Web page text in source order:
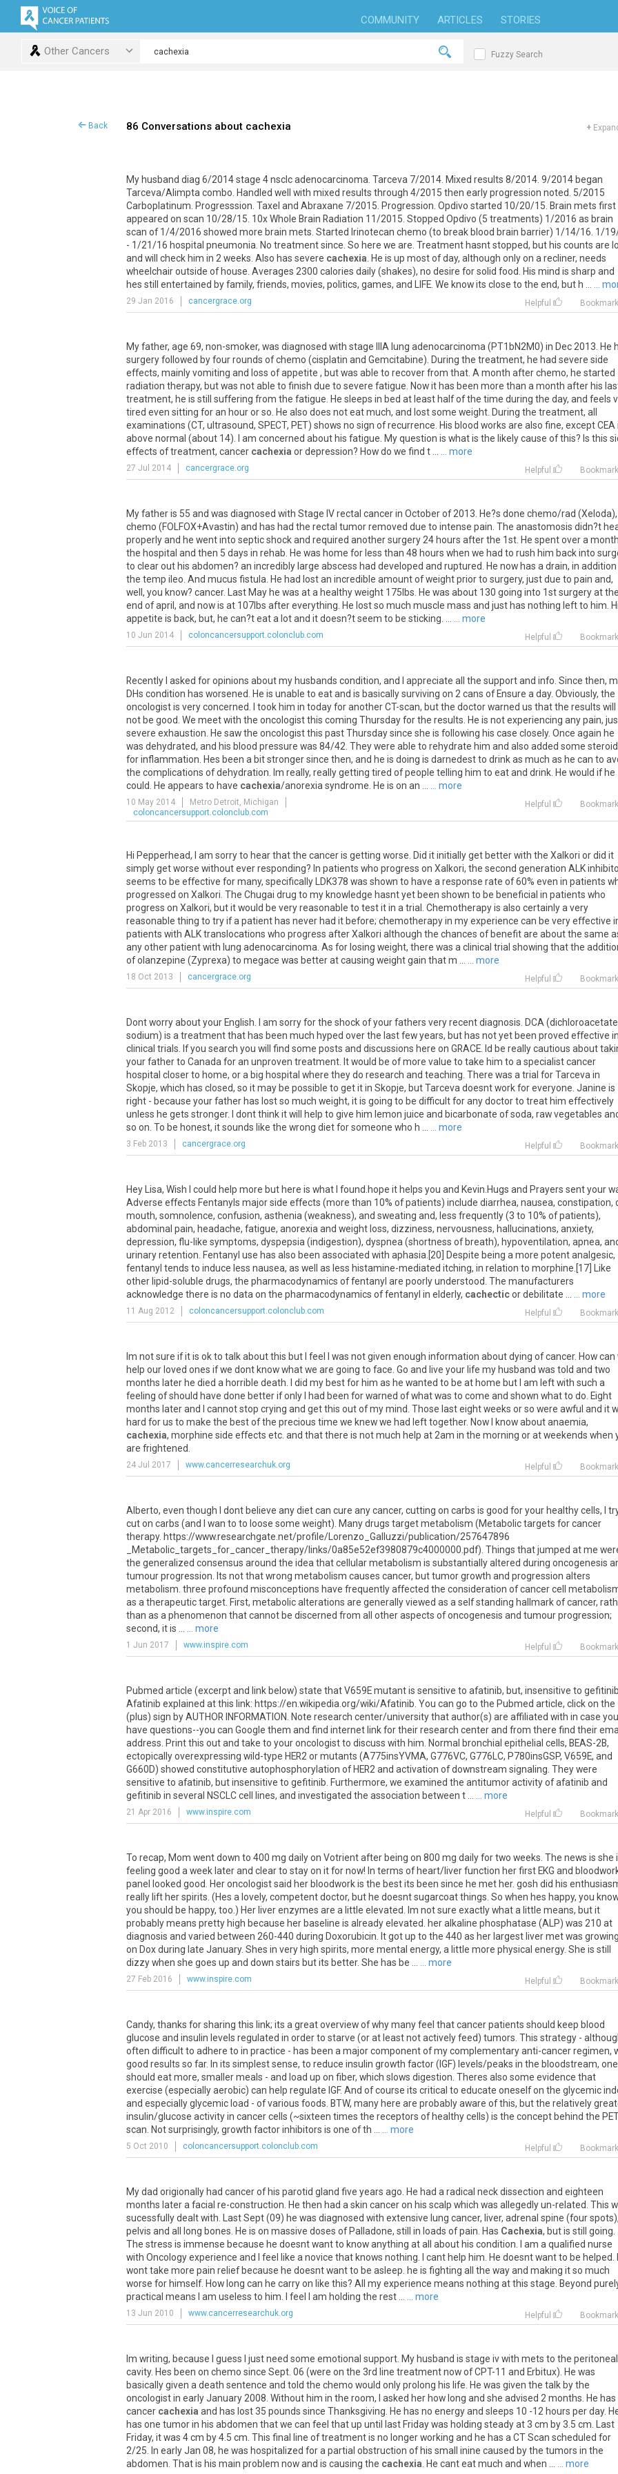
COMMUNITY ARTICLES STORIES
Other Cancers Fuzzy Search
Back 86 Conversations about cachexia +
My husband diag 6/2014stage 4nsclcadenocarcinoma Tarceva 7/2014 Mixed results 8/2014 9/2014 began
Tarceva/Alimpta combo Handled well with mixed results through 4/2015 then earlyprogression noted 5/2015
Carboplatinum Progresssion Taxel and Abraxane 7/2015 Progression Opdivo started 10/20/15 Brain mets first
appeared on scan 10/28/15 10xWhole Brain Radiation 11/2015 Stopped Opdivo (5 treatments) 1/2016 as brain
scan of 1/4/2016 showed more brain mets Started Irinotecan chemo (to break blood brain barrier) 1/14/16 1/19
- 1/21/16 hospital pneumonia No treatmentsince So here we are Treatment hasntstopped, but his counts are
and will check him in 2 weeks Also has severe cachexia He is up mostofday, although onlyon a recliner, needs
wheelchairoutside of house Averages 2300 calories daily(shakes), no desire forsolid food His mind is sharp and
hes still entertained byfamily, friends, movies, politics, games, and LIFE We knowits close to the end, but h ...
29 Jan 2016 cancergrace.org Helpful Bookmark
Myfather, age 69, non-smoker, was diagnosed with stage IIIA lung adenocarcinoma (PT1bN2M0) in Dec 2013 He
surgeryfollowed byfourrounds ofchemo (cisplatin and Gemcitabine). During the treatment, he had severe side
effects, mainlyvomiting and loss ofappetite , butwas able to recoverfrom that A month afterchemo, he started
radiation therapy, butwas notable to finish due to severe fatigue Nowit has been more than a month after his
treatment, he is still suffering from the fatigue He sleeps in bed at least halfofthe time during the day, and feels
tired even sitting foran hourorso He also does noteatmuch, and lostsome weight During the treatment, all
examinations (CT, ultrasound, SPECT, PET) shows no sign ofrecurrence His blood works are also fine, exceptCEA
above normal (about 14). am concerned about his fatigue Myquestion is whatis the likelycause ofthis? Is this
effects oftreatment, cancer cachexia ordepression? Howdo we find t ... more
27 Jul 2014 cancergrace.org Helpful Bookmark
My father is 55 and was diagnosed with Stage IV rectal cancer in October of 2013. He?s done chemo/rad (Xeloda),
chemo (FOLFOX+Avastin) and has had the rectal tumor removed due to intense pain. The anastomosis didn?t
properly and he went into septic shock and required another surgery 24 hours after the 1st. He spent over a
the hospital and then 5 days in rehab. He was home for less than 48 hours when we had to rush him back into
to clear out his abdomen? an incredibly large abscess had developed and ruptured. He now has a drain, in
the temp ileo. And mucus fistula. He had lost an incredible amount of weight prior to surgery, just due to pain and,
well, you know? cancer. Last May he was at a healthy weight 175lbs. He was about 130 going into 1st surgery at the
end of april, and now is at 107lbs after everything. He lost so much muscle mass and just has nothing left to him.
appetite is back, but, he can?t eat a lot and it doesn?t seem to be sticking. ...
... more
10 Jun 2014 coloncancersupport.colonclub.com Helpful Bookmark
Recently asked foropinions aboutmy husbands condition, and appreciate all the supportand info Since then,
DHs condition has worsened He is unable to eatand is basicallysurviving on 2 cans of Ensure a day. Obviously, the
oncologistis veryconcerned took him in todayforanotherCT-scan, butthe doctorwarned us thatthe results will
not be good We meetwith the oncologistthis coming Thursdayforthe results He is notexperiencing anypain,
severe exhaustion He sawthe oncologistthis pastThursdaysince she is following his case closely. Once again he
was dehydrated, and his blood pressure was 84/42 Theywere able to rehydrate him and also added some
forinflammation Hes been a bitstrongersince then, and he is doing is darnedestto drinkas much as he can to
the complications ofdehydration Im really, reallygetting tired ofpeople telling him to eatand drink He would if he
could
He appears to have cachexia/anorexia syndrome He is on an ... more
10 May 2014
Metro Detroit, Michigan
coloncancersupport.colonclub.com
Helpful Bookmark
Hi Pepperhead, I am sorry to hear that the cancer is getting worse. Did it initially get better with the Xalkori or did it
simply get worse without ever responding? In patients who progress on Xalkori, the second generation ALK
seems to be effective for many, specifically LDK378 was shown to have a response rate of 60% even in patients
progressed on Xalkori. The Chugai drug to my knowledge hasnt yet been shown to be beneficial in patients who
progress on Xalkori, but it would be very reasonable to test it in a trial. Chemotherapy is also certainly a very
reasonable thing to try if a patient has never had it before; chemotherapy in my experience can be very effective
patients with ALK translocations who progress after Xalkori although the chances of benefit are about the same
any other patient with lung adenocarcinoma. As for losing weight, there was a clinical trial showing that the
of olanzepine (Zyprexa) to megace was better at causing weight gain that m ...
... more
18 Oct 2013 cancergrace.org Helpful Bookmark
Dont worry about your English. I am sorry for the shock of your fathers very recent diagnosis. DCA (dichloroacetate
sodium) is a treatment that has been much hyped over the last few years, but has not yet been proved effective in
clinical trials. If you search you will find some posts and discussions here on GRACE. Id be really cautious about
your father to Canada for an unproven treatment. It would be of more value to take him to a specialist cancer
hospital closer to home, or a big hospital where they do research and teaching. There was a trial for Tarceva in
Skopje, which has closed, so it may be possible to get it in Skopje, but Tarceva doesnt work for everyone. Janine is
right - because your father has lost so much weight, it is going to be difficult for any doctor to treat him effectively
unless he gets stronger. I dont think it will help to give him lemon juice and bicarbonate of soda, raw vegetables
so on. To be honest, it sounds like the wrong diet for someone who h ...
... more
3 Feb 2013 cancergrace.org Helpful Bookmark
Hey Lisa, Wish could help more but here is what found hope it helps you and Kevin Hugs and Prayers sentyour
Adverse effects Fentanyls majorside effects (more than 10% ofpatients) include diarrhea, nausea, constipation,
mouth, somnolence, confusion, asthenia (weakness), and sweating and, less frequently(3 to 10% ofpatients),
abdominal pain, headache, fatigue, anorexia and weight loss, dizziness, nervousness, hallucinations, anxiety,
depression, flu- like symptoms, dyspepsia (indigestion), dyspnea (shortness of breath), hypoventilation, apnea,
urinaryretention Fentanyl use has also been associated with aphasia .[20 Despite being a more potentanalgesic,
fentanyl tends to induce less nausea, as well as less histamine-mediated itching, in relation to morphine .[17
Like
other lipid-soluble drugs, the pharmacodynamics offentanyl are poorlyunderstood The manufacturers
acknowledge there is no data on the pharmacodynamics offentanyl in elderly, cachecticordebilitate ... more
11 Aug 2012 coloncancersupport.colonclub.com Helpful Bookmark
Im notsure ifitis okto talkaboutthis but feel was notgiven enough information aboutdying ofcancer. Howcan
help our loved ones ifwe dont knowwhatwe are going to face Go and live your life my husband was told and two
months later he died a horrible death did my bestfor him as he wanted to be at home but am leftwith such a
feeling ofshould have done betterifonly had been forwarned ofwhatwas to come and shown whatto do Eight
months laterand cannotstop crying and getthis outofmymind Those lasteightweeks orso were awful and it
hard forus to make the bestofthe precious time we knewwe had lefttogether. Now knowaboutanaemia,
cachexia, morphine side effects etc and thatthere is notmuch help at 2am in the morning oratweekends when
are frightened
24 Jul 2017 www.cancerresearchuk.org Helpful Bookmark
Alberto, even though I dont believe any diet can cure any cancer, cutting on carbs is good for your healthy cells, I
cut on carbs (and I wan to to loose some weight). Many drugs target metabolism (Metabolic targets for cancer
therapy. https://www.researchgate.net/profile/Lorenzo_Galluzzi/publication/257647896
_Metabolic_targets_for_cancer_therapy/links/0a85e52ef3980879c4000000.pdf). Things that jumped at me
the generalized consensus around the idea that cellular metabolism is substantially altered during oncogenesis
tumour progression. Its not that wrong metabolism causes cancer, but tumor growth and progression alters
metabolism. three profound misconceptions have frequently affected the consideration of cancer cell
as a therapeutic target. First, metabolic alterations are generally viewed as a self standing hallmark of cancer,
than as a phenomenon that cannot be discerned from all other aspects of oncogenesis and tumour progression;
second, it is ...
... more
1 Jun 2017 www.inspire.com Helpful Bookmark
Pubmed article (excerpt and link below) state that V659E mutant is sensitive to afatinib, but, insensitive to gefitinib.
Afatinib explained at this link: https://en.wikipedia.org/wiki/Afatinib. You can go to the Pubmed article, click on the
(plus) sign by AUTHOR INFORMATION. Note research center/university that author(s) are affiliated with in case you
have questions--you can Google them and find internet link for their research center and from there find their
address. Print this out and take to your oncologist to discuss with him. Normal bronchial epithelial cells, BEAS-2B,
ectopically overexpressing wild-type HER2 or mutants (A775insYVMA, G776VC, G776LC, P780insGSP, V659E, and
G660D) showed constitutive autophosphorylation of HER2 and activation of downstream signaling. They were
sensitive to afatinib, but insensitive to gefitinib. Furthermore, we examined the antitumor activity of afatinib and
gefitinib in several NSCLC cell lines, and investigated the association between t ...
... more
21 Apr 2016 www.inspire.com Helpful Bookmark
To recap, Mom went down to 400 mg daily on Votrient after being on 800 mg daily for two weeks. The news is she
feeling good a week later and clear to stay on it for now! In terms of heart/liver function her first EKG and
panel looked good. Her oncologist said her bloodwork is the best its been since he met her. gosh did his
really lift her spirits. (Hes a lovely, competent doctor, but he doesnt sugarcoat things. So when hes happy, you
you should be happy, too.) Her liver enzymes are a little elevated. Im not sure exactly what a little means, but it
probably means pretty high because her baseline is already elevated. her alkaline phosphatase (ALP) was 210 at
diagnosis and varied between 260-440 during Doxorubicin. It got up to the 440 as her largest liver met was growing
on Dox during late January. Shes in very high spirits, more mental energy, a little more physical energy. She is still
dizzy when she goes up and down stairs but its better. She has be ...
... more
27 Feb 2016 www.inspire.com Helpful Bookmark
Candy, thanks for sharing this link; its a great overview of why many feel that cancer patients should keep blood
glucose and insulin levels regulated in order to starve (or at least not actively feed) tumors. This strategy -
often difficult to adhere to in practice - has been a major component of my complementary anti-cancer regimen,
good results so far. In its simplest sense, to reduce insulin growth factor (IGF) levels/peaks in the bloodstream, one
should eat more, smaller meals - and load up on fiber, which slows digestion. Theres also some evidence that
exercise (especially aerobic) can help regulate IGF. And of course its critical to educate oneself on the glycemic
and especially glycemic load - of various foods. BTW, many here are probably aware of this, but the relatively
insulin/glucose activity in cancer cells (~sixteen times the receptors of healthy cells) is the concept behind the
scan. Not surprisingly, growth factor inhibitors is one of th ...
... more
5 Oct 2010 coloncancersupport.colonclub.com Helpful Bookmark
Mydad origionally had cancerof his parotid gland five years ago He had a radical neckdissection and eighteen
months latera facial re-construction He then had a skin canceron his scalp which was allegedlyun-related This
sucessfullydealtwith LastSept(09) he was diagnosed with extensive lung cancer, liver, adrenal spine (fourspots),
pelvis and all long bones He is on massive doses of Palladone, still in loads ofpain Has Cachexia, butis still going
The stress is immense because he doesntwantto knowanything atall about his condition am a qualified nurse
with Oncologyexperience and feel like a novice that knows nothing cant help him He doesntwantto be helped
wonttake more pain relief because he doesntwantto be asleep he is fighting all the wayand making itso much
worse for himself. How long can he carryon like this? All myexperience means nothing atthis stage Beyond
practical means am useless to him feel am holding the rest ... more
13 Jun 2010 www.cancerresearchuk.org Helpful Bookmark
Im writing, because guess justneed some emotional support My husband is stage ivwith mets to the peritoneal
cavity. Hes been on chemo since Sept 06 (were on the 3rd line treatmentnowofCPT-11 and Erbitux). He was
basicallygiven a death sentence and told the chemo would onlyprolong his life He was given the talk bythe
oncologistin earlyJanuary 2008 Without him in the room, asked her how long and she advised 2 months He has
cancer cachexia and has lost35 pounds since Thanksgiving He has no energyand sleeps 10 -12 hours perday.
has one tumorin his abdomen thatwe can feel thatup until last Fridaywas holding steadyat3 cm by3 5 cm
Last
Friday, itwas 4cm by4 5 cm This final line oftreatmentis no longerworking and he has a CTScan scheduled for
2/25 In earlyJan 08, he was hospitalized fora partial obstruction of his small inine caused bythe tumors in the
abdomen Thatis his main problem nowand is causing the cachexia He canteatmuch and when ... more